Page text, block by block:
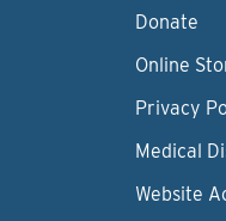
Donate
Online
Privacy
Medical
Website